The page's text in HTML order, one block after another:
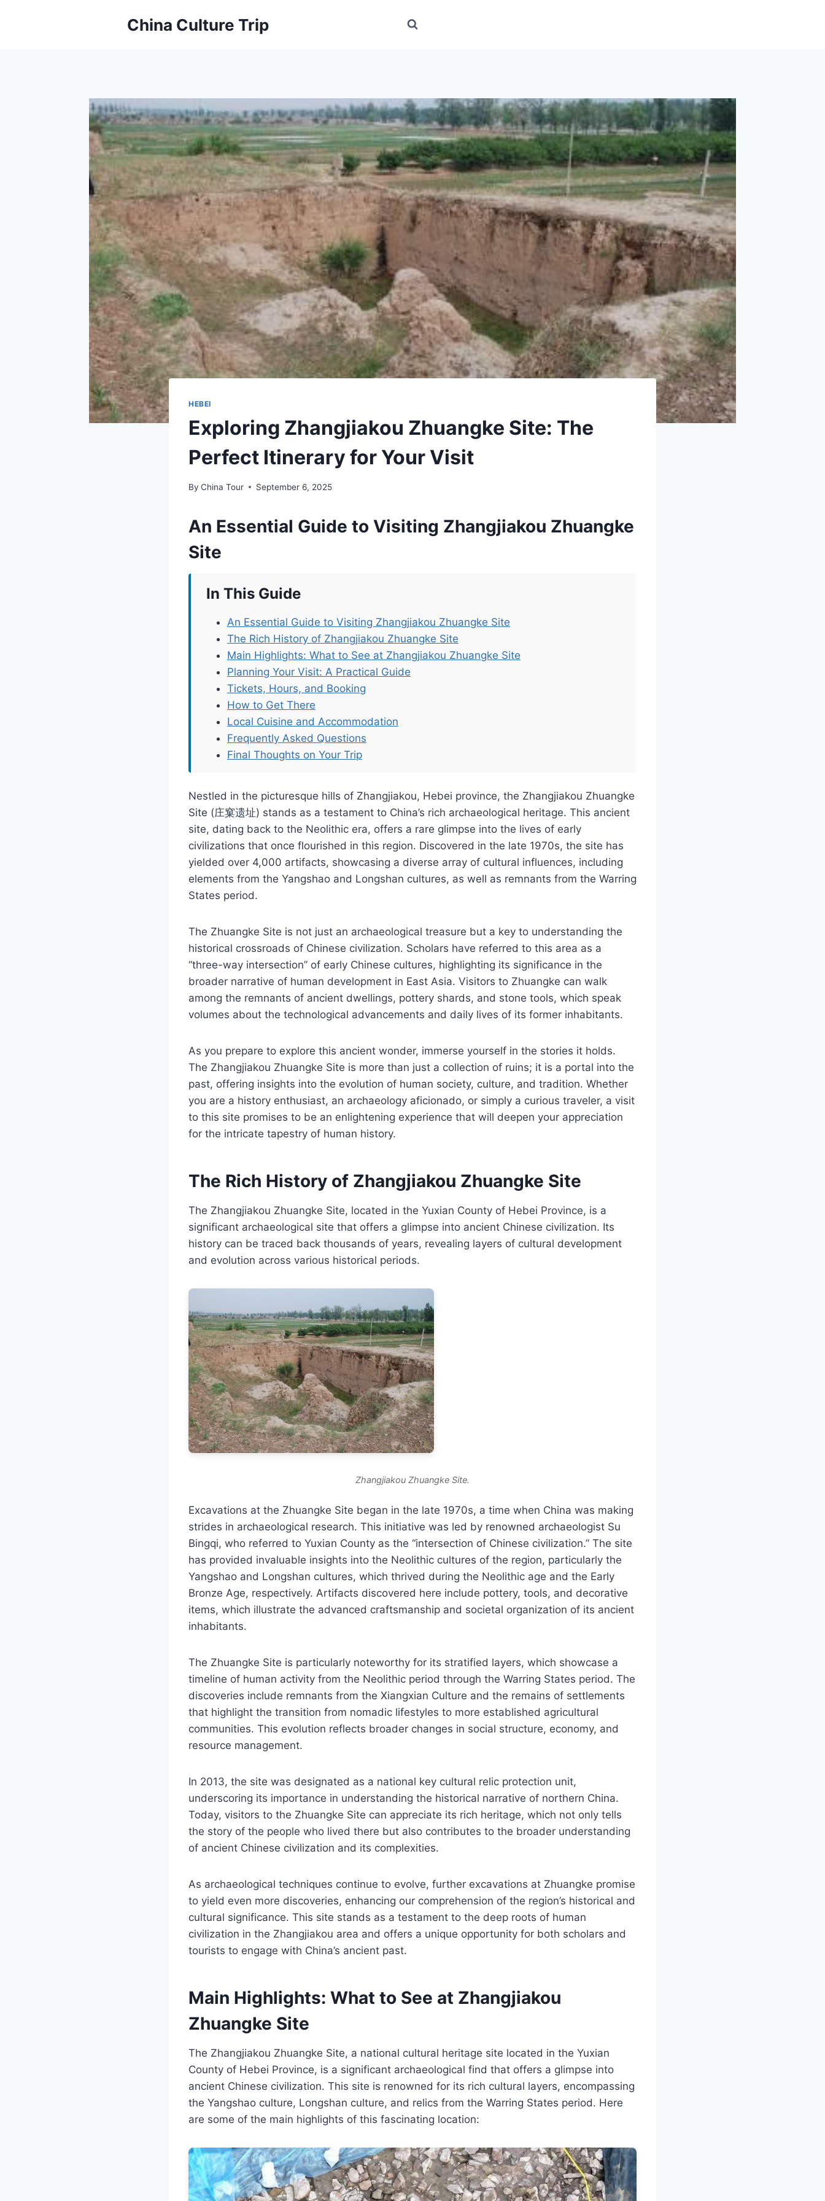
China Culture Trip
HEBEI
Exploring Zhangjiakou Zhuangke Site: The
Perfect Itinerary for Your Visit
By China Tour September 6, 2025
An Essential Guide to Visiting Zhangjiakou Zhuangke
Site
In This Guide
An Essential Guide to Visiting Zhangjiakou Zhuangke Site
The Rich History of Zhangjiakou Zhuangke Site
Main Highlights: What to See at Zhangjiakou Zhuangke Site
Planning Your Visit: A Practical Guide
Tickets, Hours, and Booking
How to Get There
Local Cuisine and Accommodation
Frequently Asked Questions
Final Thoughts on Your Trip
Nestled in the picturesque hills of Zhangjiakou, Hebei province, the Zhangjiakou Zhuangke
Site (庄窠遗址) stands as a testament to China’s rich archaeological heritage. This ancient
site, dating back to the Neolithic era, offers a rare glimpse into the lives of early
civilizations that once flourished in this region. Discovered in the late 1970s, the site has
yielded over 4,000 artifacts, showcasing a diverse array of cultural influences, including
elements from the Yangshao and Longshan cultures, as well as remnants from the Warring
States period.
The Zhuangke Site is not just an archaeological treasure but a key to understanding the
historical crossroads of Chinese civilization. Scholars have referred to this area as a
“three-way intersection” of early Chinese cultures, highlighting its significance in the
broader narrative of human development in East Asia. Visitors to Zhuangke can walk
among the remnants of ancient dwellings, pottery shards, and stone tools, which speak
volumes about the technological advancements and daily lives of its former inhabitants.
As you prepare to explore this ancient wonder, immerse yourself in the stories it holds.
The Zhangjiakou Zhuangke Site is more than just a collection of ruins; it is a portal into the
past, offering insights into the evolution of human society, culture, and tradition. Whether
you are a history enthusiast, an archaeology aficionado, or simply a curious traveler, a visit
to this site promises to be an enlightening experience that will deepen your appreciation
for the intricate tapestry of human history.
The Rich History of Zhangjiakou Zhuangke Site
The Zhangjiakou Zhuangke Site, located in the Yuxian County of Hebei Province, is a
significant archaeological site that offers a glimpse into ancient Chinese civilization. Its
history can be traced back thousands of years, revealing layers of cultural development
and evolution across various historical periods.
Zhangjiakou Zhuangke Site.
Excavations at the Zhuangke Site began in the late 1970s, a time when China was making
strides in archaeological research. This initiative was led by renowned archaeologist Su
Bingqi, who referred to Yuxian County as the “intersection of Chinese civilization.” The site
has provided invaluable insights into the Neolithic cultures of the region, particularly the
Yangshao and Longshan cultures, which thrived during the Neolithic age and the Early
Bronze Age, respectively. Artifacts discovered here include pottery, tools, and decorative
items, which illustrate the advanced craftsmanship and societal organization of its ancient
inhabitants.
The Zhuangke Site is particularly noteworthy for its stratified layers, which showcase a
timeline of human activity from the Neolithic period through the Warring States period. The
discoveries include remnants from the Xiangxian Culture and the remains of settlements
that highlight the transition from nomadic lifestyles to more established agricultural
communities. This evolution reflects broader changes in social structure, economy, and
resource management.
In 2013, the site was designated as a national key cultural relic protection unit,
underscoring its importance in understanding the historical narrative of northern China.
Today, visitors to the Zhuangke Site can appreciate its rich heritage, which not only tells
the story of the people who lived there but also contributes to the broader understanding
of ancient Chinese civilization and its complexities.
As archaeological techniques continue to evolve, further excavations at Zhuangke promise
to yield even more discoveries, enhancing our comprehension of the region’s historical and
cultural significance. This site stands as a testament to the deep roots of human
civilization in the Zhangjiakou area and offers a unique opportunity for both scholars and
tourists to engage with China’s ancient past.
Main Highlights: What to See at Zhangjiakou
Zhuangke Site
The Zhangjiakou Zhuangke Site, a national cultural heritage site located in the Yuxian
County of Hebei Province, is a significant archaeological find that offers a glimpse into
ancient Chinese civilization. This site is renowned for its rich cultural layers, encompassing
the Yangshao culture, Longshan culture, and relics from the Warring States period. Here
are some of the main highlights of this fascinating location: